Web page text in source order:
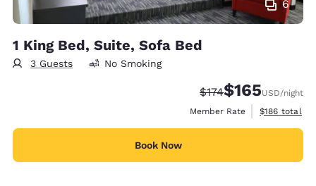
6
1 King Bed, Suite, Sofa Bed
3 Guests No Smoking
Strikethrough Rate:
$174Discounted rate:
$165USD/night
Member Rate
View
$186 total
Book Now